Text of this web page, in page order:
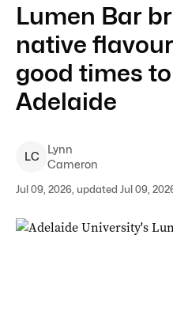
Lumen Bar
native
good times
Adelaide
LC
Lynn
Cameron
Jul 09, 2026, updated Jul 09,